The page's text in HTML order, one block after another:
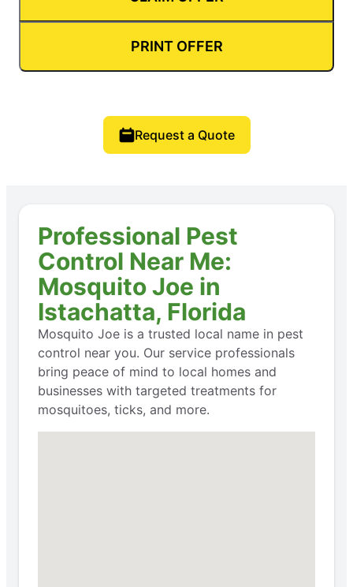
PRINT OFFER
Request a Quote
Professional Pest
Control Near Me:
Mosquito Joe in
Istachatta, Florida
Mosquito Joe is a trusted local name in pest
control near you. Our service professionals
bring peace of mind to local homes and
businesses with targeted treatments for
mosquitoes, ticks, and more.